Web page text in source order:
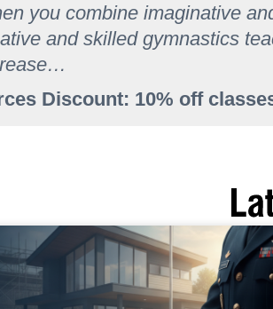
you combine imaginative
and skilled gymnastics
Discount: 10% off